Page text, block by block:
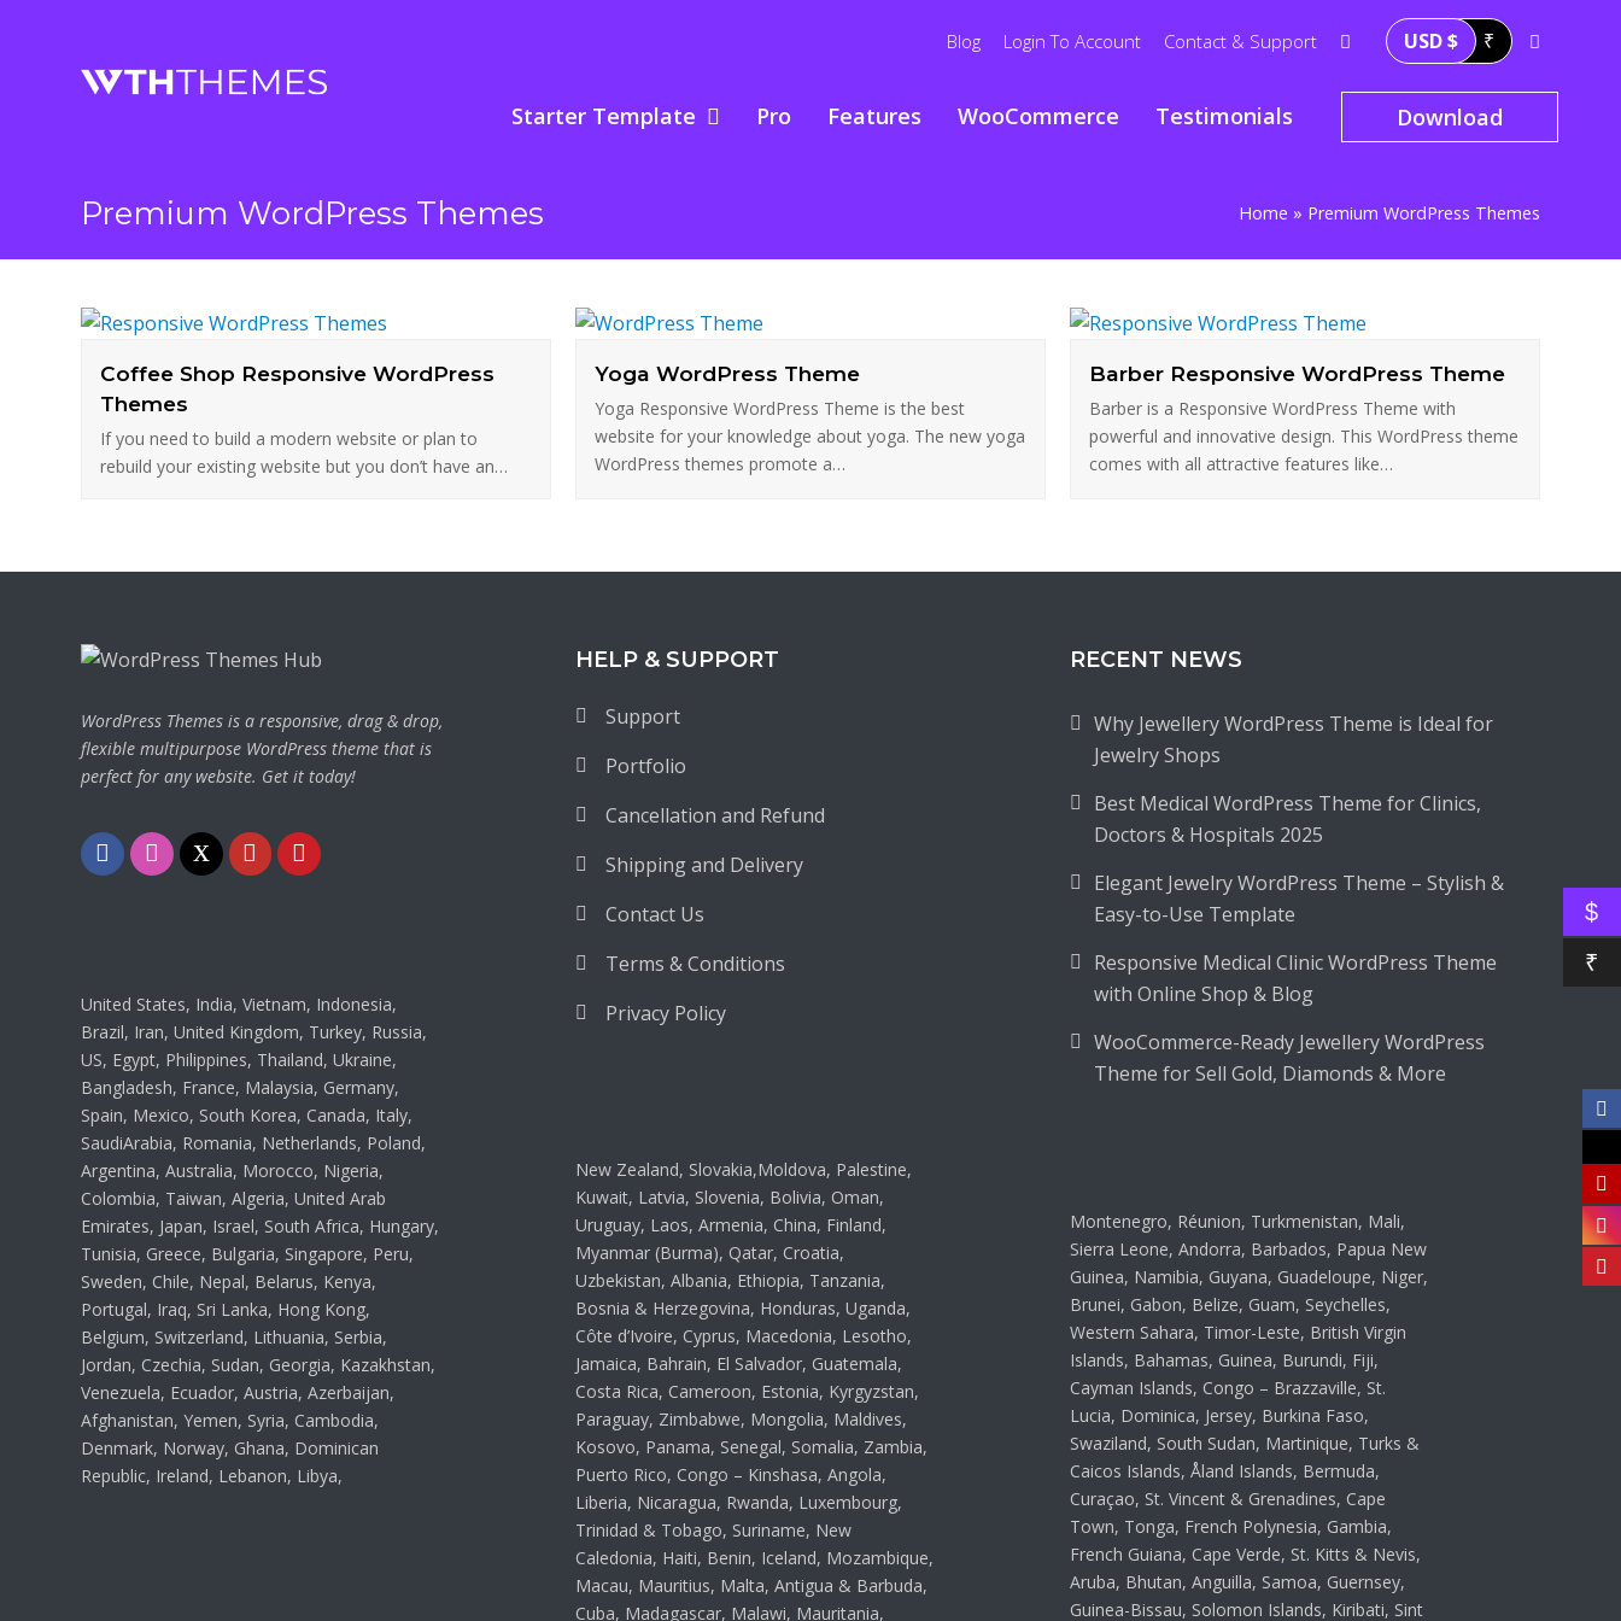
Blog Login To Account Contact & Support USD $ ₹
Starter Template Pro Features WooCommerce Testimonials Download
Premium WordPress Themes Home » Premium WordPress Themes
Coffee Shop Responsive WordPress
Themes
If you need to build a modern website or plan to
rebuild your existing website but you don’t have an…
Yoga WordPress Theme
Yoga Responsive WordPress Theme is the best
website for your knowledge about yoga. The new yoga
WordPress themes promote a…
Barber Responsive WordPress Theme
Barber is a Responsive WordPress Theme with
powerful and innovative design. This WordPress theme
comes with all attractive features like…
WordPress Themes is a responsive, drag & drop,
flexible multipurpose WordPress theme that is
perfect for any website. Get it today!
FacebookInstagram
TwitterYoutubePinterest
United States, India, Vietnam, Indonesia,
Brazil, Iran, United Kingdom, Turkey, Russia,
US, Egypt, Philippines, Thailand, Ukraine,
Bangladesh, France, Malaysia, Germany,
Spain, Mexico, South Korea, Canada, Italy,
SaudiArabia, Romania, Netherlands, Poland,
Argentina, Australia, Morocco, Nigeria,
Colombia, Taiwan, Algeria, United Arab
Emirates, Japan, Israel, South Africa, Hungary,
Tunisia, Greece, Bulgaria, Singapore, Peru,
Sweden, Chile, Nepal, Belarus, Kenya,
Portugal, Iraq, Sri Lanka, Hong Kong,
Belgium, Switzerland, Lithuania, Serbia,
Jordan, Czechia, Sudan, Georgia, Kazakhstan,
Venezuela, Ecuador, Austria, Azerbaijan,
Afghanistan, Yemen, Syria, Cambodia,
Denmark, Norway, Ghana, Dominican
Republic, Ireland, Lebanon, Libya,
HELP & SUPPORT
Support
Portfolio
Cancellation and Refund
Shipping and Delivery
Contact Us
Terms & Conditions
Privacy Policy
New Zealand, Slovakia,Moldova, Palestine,
Kuwait, Latvia, Slovenia, Bolivia, Oman,
Uruguay, Laos, Armenia, China, Finland,
Myanmar (Burma), Qatar, Croatia,
Uzbekistan, Albania, Ethiopia, Tanzania,
Bosnia & Herzegovina, Honduras, Uganda,
Côte d’Ivoire, Cyprus, Macedonia, Lesotho,
Jamaica, Bahrain, El Salvador, Guatemala,
Costa Rica, Cameroon, Estonia, Kyrgyzstan,
Paraguay, Zimbabwe, Mongolia, Maldives,
Kosovo, Panama, Senegal, Somalia, Zambia,
Puerto Rico, Congo – Kinshasa, Angola,
Liberia, Nicaragua, Rwanda, Luxembourg,
Trinidad & Tobago, Suriname, New
Caledonia, Haiti, Benin, Iceland, Mozambique,
Macau, Mauritius, Malta, Antigua & Barbuda,
Cuba, Madagascar, Malawi, Mauritania,
RECENT NEWS
Why Jewellery WordPress Theme is Ideal for
Jewelry Shops
Best Medical WordPress Theme for Clinics,
Doctors & Hospitals 2025
Elegant Jewelry WordPress Theme – Stylish &
Easy-to-Use Template
Responsive Medical Clinic WordPress Theme
with Online Shop & Blog
WooCommerce-Ready Jewellery WordPress
Theme for Sell Gold, Diamonds & More
Montenegro, Réunion, Turkmenistan, Mali,
Sierra Leone, Andorra, Barbados, Papua New
Guinea, Namibia, Guyana, Guadeloupe, Niger,
Brunei, Gabon, Belize, Guam, Seychelles,
Western Sahara, Timor-Leste, British Virgin
Islands, Bahamas, Guinea, Burundi, Fiji,
Cayman Islands, Congo – Brazzaville, St.
Lucia, Dominica, Jersey, Burkina Faso,
Swaziland, South Sudan, Martinique, Turks &
Caicos Islands, Åland Islands, Bermuda,
Curaçao, St. Vincent & Grenadines, Cape
Town, Tonga, French Polynesia, Gambia,
French Guiana, Cape Verde, St. Kitts & Nevis,
Aruba, Bhutan, Anguilla, Samoa, Guernsey,
Guinea-Bissau, Solomon Islands, Kiribati, Sint
$
₹